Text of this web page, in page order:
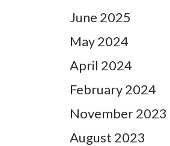
June 2025
May 2024
April 2024
February 2024
November 2023
August 2023